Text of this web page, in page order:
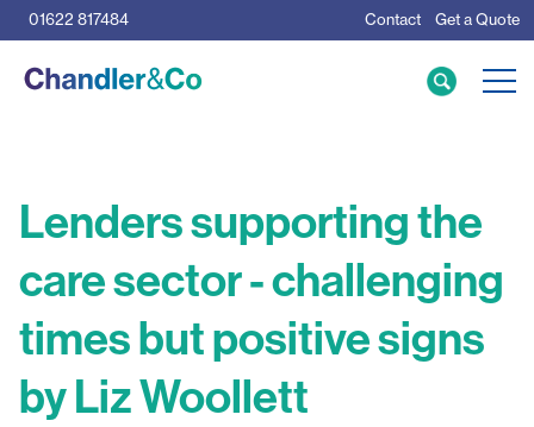
01622 817484 Contact Get a Quote
Care Home Specialists
Mortgage Calculator
Meet the Team
The Team
News & Insights
Resources
Lenders supporting the
care sector - challenging
times but positive signs
by Liz Woollett